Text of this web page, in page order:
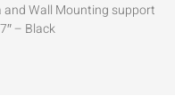
and Wall Mounting support
– Black